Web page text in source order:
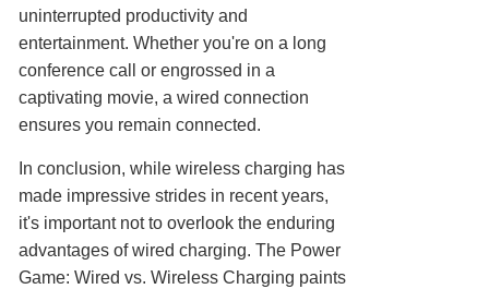
uninterrupted productivity and
entertainment. Whether you're on a long
conference call or engrossed in a
captivating movie, a wired connection
ensures you remain connected.
In conclusion, while wireless charging has
made impressive strides in recent years,
it's important not to overlook the enduring
advantages of wired charging. The Power
Game: Wired vs. Wireless Charging paints